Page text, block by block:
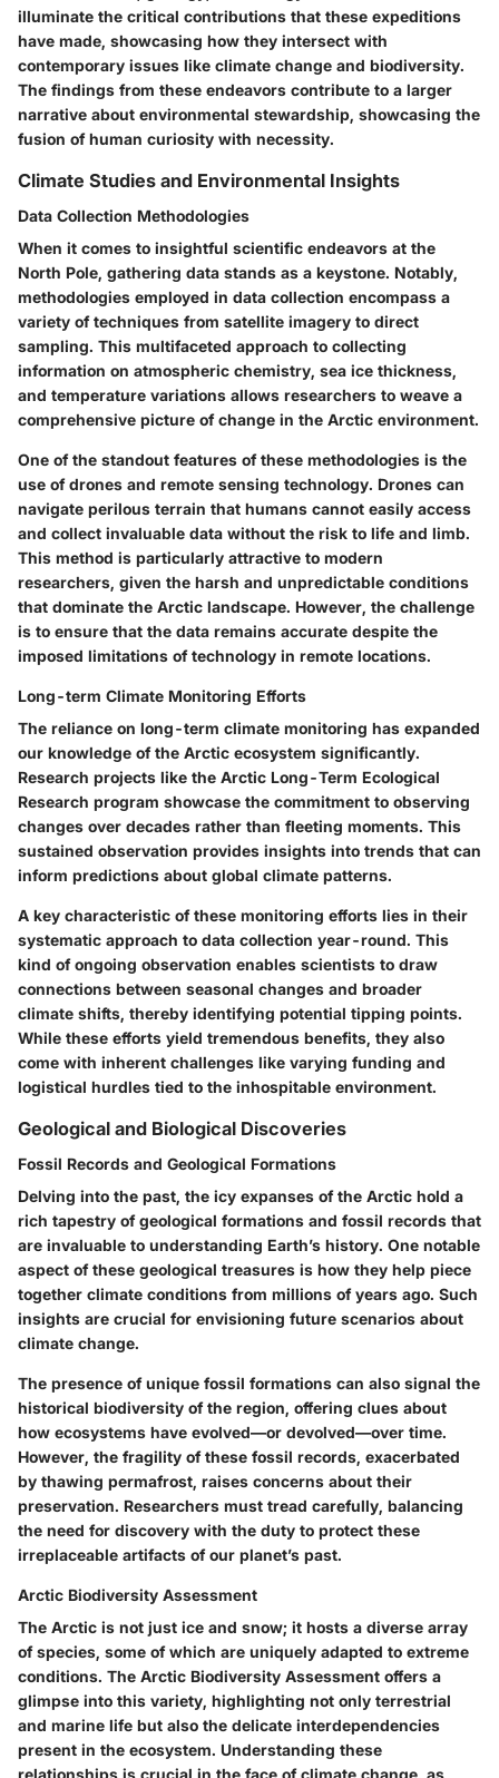
illuminate the critical contributions that these expeditions
have made, showcasing how they intersect with
contemporary issues like climate change and biodiversity.
The findings from these endeavors contribute to a larger
narrative about environmental stewardship, showcasing the
fusion of human curiosity with necessity.
Climate Studies and Environmental Insights
Data Collection Methodologies
When it comes to insightful scientific endeavors at the
North Pole, gathering data stands as a keystone. Notably,
methodologies employed in data collection encompass a
variety of techniques from satellite imagery to direct
sampling. This multifaceted approach to collecting
information on atmospheric chemistry, sea ice thickness,
and temperature variations allows researchers to weave a
comprehensive picture of change in the Arctic environment.
One of the standout features of these methodologies is the
use of drones and remote sensing technology. Drones can
navigate perilous terrain that humans cannot easily access
and collect invaluable data without the risk to life and limb.
This method is particularly attractive to modern
researchers, given the harsh and unpredictable conditions
that dominate the Arctic landscape. However, the challenge
is to ensure that the data remains accurate despite the
imposed limitations of technology in remote locations.
Long-term Climate Monitoring Efforts
The reliance on long-term climate monitoring has expanded
our knowledge of the Arctic ecosystem significantly.
Research projects like the Arctic Long-Term Ecological
Research program showcase the commitment to observing
changes over decades rather than fleeting moments. This
sustained observation provides insights into trends that can
inform predictions about global climate patterns.
A key characteristic of these monitoring efforts lies in their
systematic approach to data collection year-round. This
kind of ongoing observation enables scientists to draw
connections between seasonal changes and broader
climate shifts, thereby identifying potential tipping points.
While these efforts yield tremendous benefits, they also
come with inherent challenges like varying funding and
logistical hurdles tied to the inhospitable environment.
Geological and Biological Discoveries
Fossil Records and Geological Formations
Delving into the past, the icy expanses of the Arctic hold a
rich tapestry of geological formations and fossil records that
are invaluable to understanding Earth’s history. One notable
aspect of these geological treasures is how they help piece
together climate conditions from millions of years ago. Such
insights are crucial for envisioning future scenarios about
climate change.
The presence of unique fossil formations can also signal the
historical biodiversity of the region, offering clues about
how ecosystems have evolved—or devolved—over time.
However, the fragility of these fossil records, exacerbated
by thawing permafrost, raises concerns about their
preservation. Researchers must tread carefully, balancing
the need for discovery with the duty to protect these
irreplaceable artifacts of our planet’s past.
Arctic Biodiversity Assessment
The Arctic is not just ice and snow; it hosts a diverse array
of species, some of which are uniquely adapted to extreme
conditions. The Arctic Biodiversity Assessment offers a
glimpse into this variety, highlighting not only terrestrial
and marine life but also the delicate interdependencies
present in the ecosystem. Understanding these